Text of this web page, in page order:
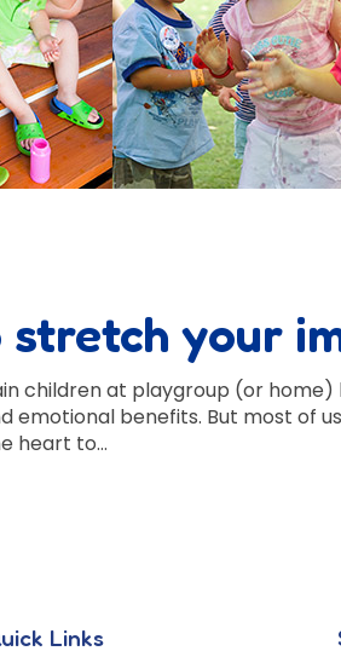
your
children at playgroup (or
emotional benefits. But most of
heart to…
Links